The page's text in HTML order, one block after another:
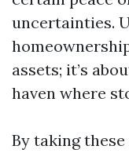
uncertainties.
assets; it’s
haven where
By taking